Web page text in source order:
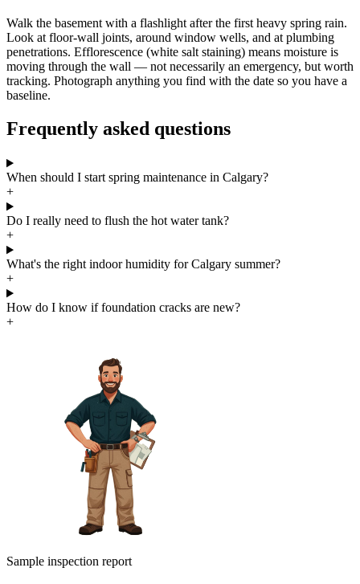
Walk the basement with a flashlight after the first heavy spring rain.
Look at floor-wall joints, around window wells, and at plumbing
penetrations. Efflorescence (white salt staining) means moisture is
moving through the wall — not necessarily an emergency, but worth
tracking. Photograph anything you find with the date so you have a
baseline.
Frequently asked questions
When should I start spring maintenance in Calgary?
+
Do I really need to flush the hot water tank?
+
What's the right indoor humidity for Calgary summer?
+
How do I know if foundation cracks are new?
+
Sample inspection report